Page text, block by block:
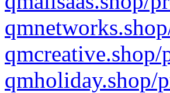
qmholiday.shop/